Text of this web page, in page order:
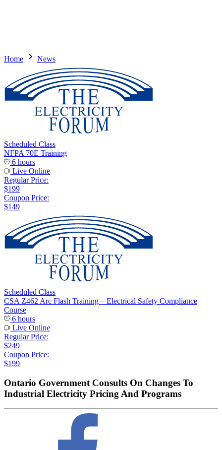
Home News
Scheduled Class
NFPA 70E Training
6 hours
Live Online
Regular Price:
$199
Coupon Price:
$149
Scheduled Class
CSA Z462 Arc Flash Training – Electrical Safety Compliance
Course
6 hours
Live Online
Regular Price:
$249
Coupon Price:
$199
Ontario Government Consults On Changes To
Industrial Electricity Pricing And Programs